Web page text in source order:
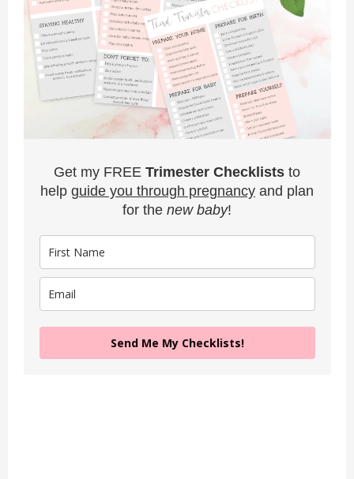
Get my FREE Trimester Checklists to
help guide you through pregnancy and plan
for the new baby!
Send Me My Checklists!